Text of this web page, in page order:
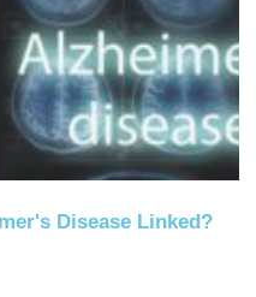
Disease Linked?